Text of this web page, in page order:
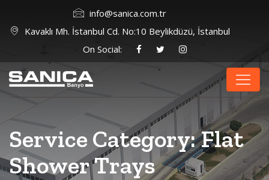
info@sanica.com.tr
Kavaklı Mh. İstanbul Cd. No:10 Beylikdüzü, İstanbul
On Social:
Service Category:Flat
Shower Trays